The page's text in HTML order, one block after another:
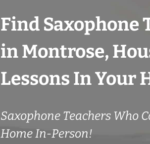
Find Saxophone
in Montrose,
Lessons In Your
Saxophone Teachers Who
Home In-Person!